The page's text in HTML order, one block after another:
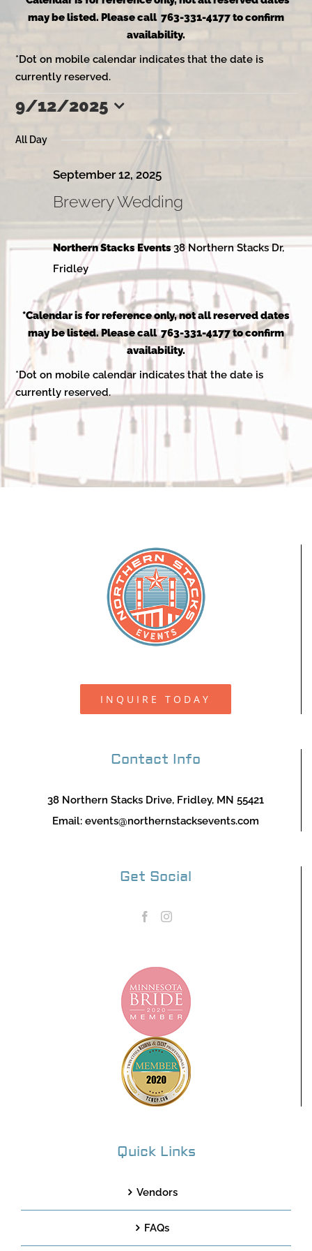
may be listed. Please call 763-331-4177 to confirm
availability.
*Dot on mobile calendar indicates that the date is
currently reserved.
Events
for
September
12,
2025
9/12/2025
date.
All Day
Brewery Wedding
September 12, 2025
Northern Stacks Events38 Northern Stacks Dr,
Fridley
*Calendar is for reference only, not all reserved dates
may be listed. Please call 763-331-4177 to confirm
availability.
*Dot on mobile calendar indicates that the date is
currently reserved.
INQUIRE TODAY
Contact Info
38 Northern Stacks Drive, Fridley, MN 55421
Email: events@northernstacksevents.com
Get Social
Quick Links
Vendors
FAQs